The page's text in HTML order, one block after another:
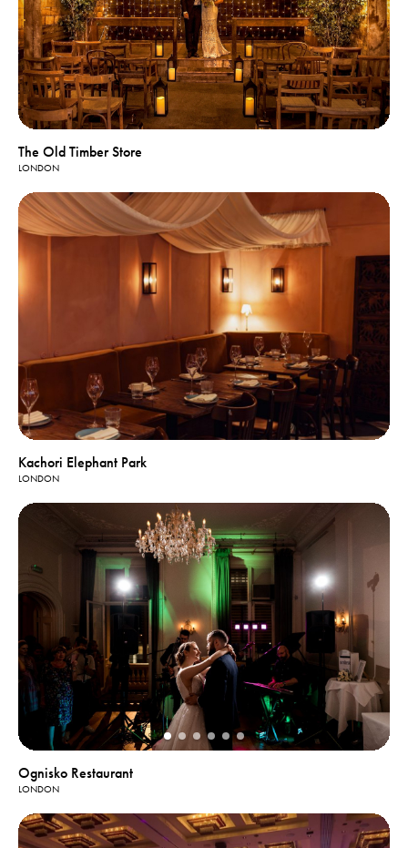
The Old Timber Store
LONDON
Kachori Elephant Park
LONDON
Ognisko Restaurant
LONDON